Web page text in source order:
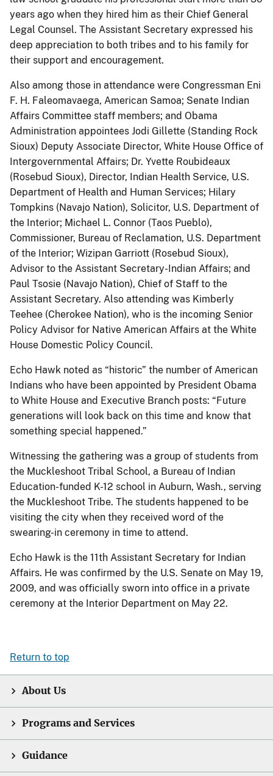
years ago when they hired him as their Chief General
Legal Counsel. The Assistant Secretary expressed his
deep appreciation to both tribes and to his family for
their support and encouragement.
Also among those in attendance were Congressman Eni
F. H. Faleomavaega, American Samoa; Senate Indian
Affairs Committee staff members; and Obama
Administration appointees Jodi Gillette (Standing Rock
Sioux) Deputy Associate Director, White House Office of
Intergovernmental Affairs; Dr. Yvette Roubideaux
(Rosebud Sioux), Director, Indian Health Service, U.S.
Department of Health and Human Services; Hilary
Tompkins (Navajo Nation), Solicitor, U.S. Department of
the Interior; Michael L. Connor (Taos Pueblo),
Commissioner, Bureau of Reclamation, U.S. Department
of the Interior; Wizipan Garriott (Rosebud Sioux),
Advisor to the Assistant Secretary-Indian Affairs; and
Paul Tsosie (Navajo Nation), Chief of Staff to the
Assistant Secretary. Also attending was Kimberly
Teehee (Cherokee Nation), who is the incoming Senior
Policy Advisor for Native American Affairs at the White
House Domestic Policy Council.
Echo Hawk noted as “historic” the number of American
Indians who have been appointed by President Obama
to White House and Executive Branch posts: “Future
generations will look back on this time and know that
something special happened.”
Witnessing the gathering was a group of students from
the Muckleshoot Tribal School, a Bureau of Indian
Education-funded K-12 school in Auburn, Wash., serving
the Muckleshoot Tribe. The students happened to be
visiting the city when they received word of the
swearing-in ceremony in time to attend.
Echo Hawk is the 11th Assistant Secretary for Indian
Affairs. He was confirmed by the U.S. Senate on May 19,
2009, and was officially sworn into office in a private
ceremony at the Interior Department on May 22.
Return to top
About Us
Programs and Services
Guidance